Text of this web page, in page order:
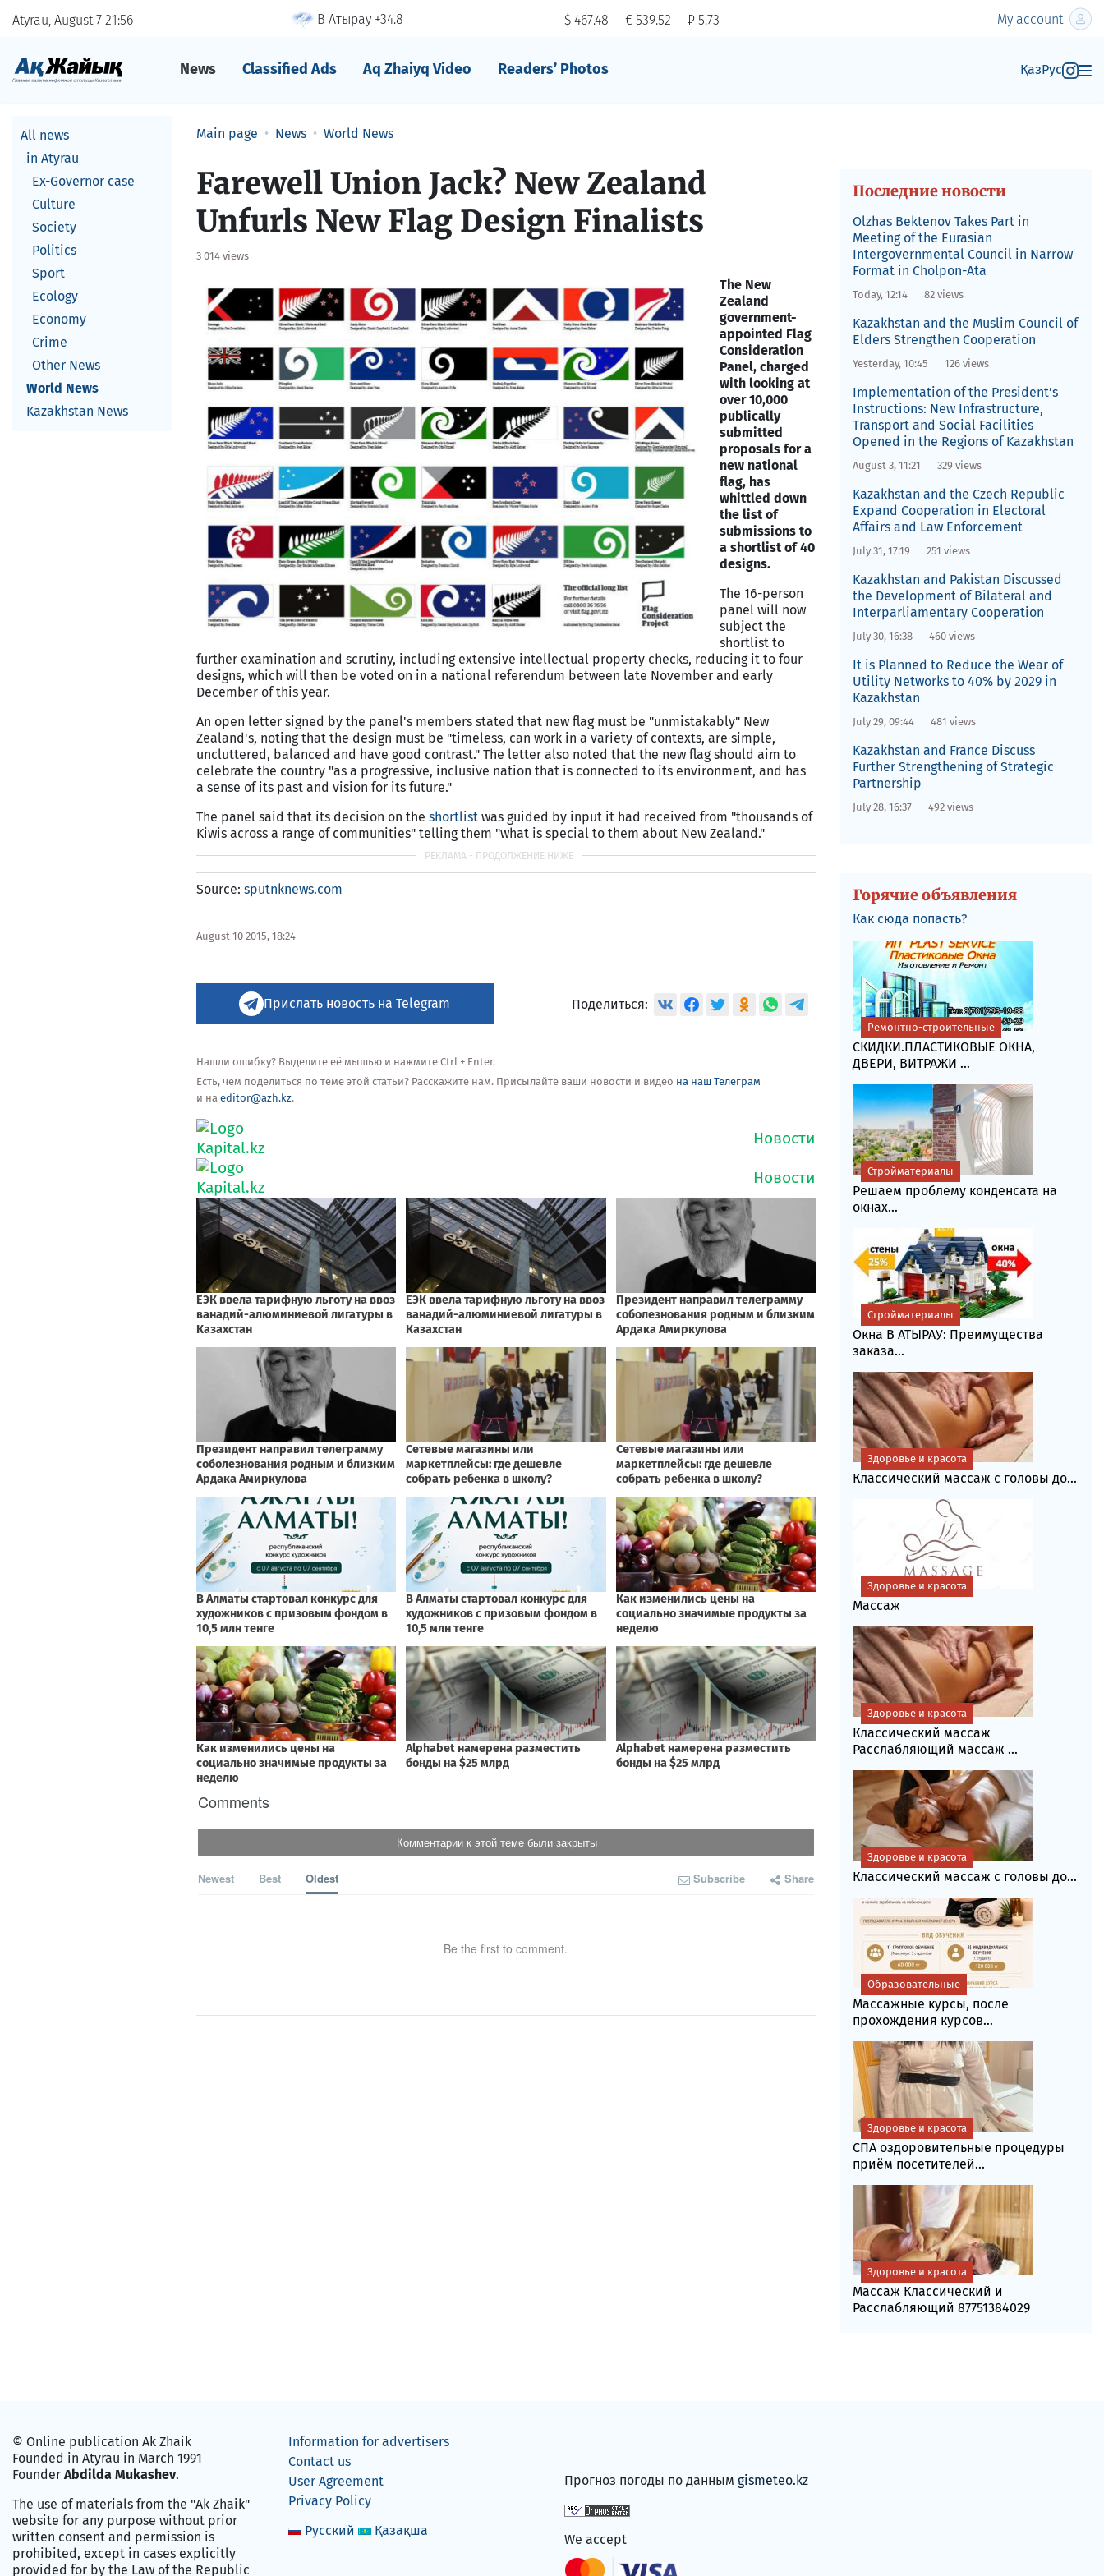
Atyrau, August 7 21 56 В Атырау +34.8 $ 467.48 € 539.52 ₽ 5.73 My account
News Classified Ads Aq Zhaiyq Video Readers’ Photos ҚазРус
All news
in Atyrau
Ex-Governor case
Culture
Society
Politics
Sport
Ecology
Economy
Crime
Other News
World News
Kazakhstan News
Main page News World News
Farewell Union Jack? New Zealand
Unfurls New Flag Design Finalists
3 014 views
The New
Zealand
government-
appointed Flag
Consideration
Panel, charged
with looking at
over 10,000
publically
submitted
proposals for a
new national
flag, has
whittled down
the list of
submissions to
a shortlist of 40
designs.
The 16-person
panel will now
subject the
shortlist to
further examination and scrutiny, including extensive intellectual property checks, reducing it to four
designs, which will then be voted on in a national referendum between late November and early
December of this year.
An open letter signed by the panel's members stated that new flag must be "unmistakably" New
Zealand's, noting that the design must be "timeless, can work in a variety of contexts, are simple,
uncluttered, balanced and have good contrast." The letter also noted that the new flag should aim to
celebrate the country "as a progressive, inclusive nation that is connected to its environment, and has
a sense of its past and vision for its future."
The panel said that its decision on the shortlist was guided by input it had received from "thousands of
Kiwis across a range of communities" telling them "what is special to them about New Zealand."
Source: sputnknews.com
August 10 2015, 18:24
Прислать новость на Telegram Поделиться:
Нашли ошибку? Выделите её мышью и нажмите Ctrl + Enter.
Есть, чем поделиться по теме этой статьи? Расскажите нам. Присылайте ваши новости и видео на наш Телеграм
и на editor@azh.kz.
Comments
Комментарии к этой теме были закрыты
Newest Best Oldest Subscribe Share
Be the first to comment.
Последние новости
Olzhas Bektenov Takes Part in
Meeting of the Eurasian
Intergovernmental Council in Narrow
Format in Cholpon-Ata
Today, 12:14 82 views
Kazakhstan and the Muslim Council of
Elders Strengthen Cooperation
Yesterday, 10:45 126 views
Implementation of the President’s
Instructions: New Infrastructure,
Transport and Social Facilities
Opened in the Regions of Kazakhstan
August 3, 11:21 329 views
Kazakhstan and the Czech Republic
Expand Cooperation in Electoral
Affairs and Law Enforcement
July 31, 17:19 251 views
Kazakhstan and Pakistan Discussed
the Development of Bilateral and
Interparliamentary Cooperation
July 30, 16:38 460 views
It is Planned to Reduce the Wear of
Utility Networks to 40% by 2029 in
Kazakhstan
July 29, 09:44 481 views
Kazakhstan and France Discuss
Further Strengthening of Strategic
Partnership
July 28, 16:37 492 views
Горячие объявления
Как сюда попасть?
СКИДКИ.ПЛАСТИКОВЫЕ ОКНА,
ДВЕРИ, ВИТРАЖИ ...
Ремонтно-строительные
Решаем проблему конденсата на
окнах...
Стройматериалы
Окна В АТЫРАУ: Преимущества
заказа...
Стройматериалы
Классический массаж с головы до...
Здоровье и красота
Массаж
Здоровье и красота
Классический массаж
Расслабляющий массаж ...
Здоровье и красота
Классический массаж с головы до...
Здоровье и красота
Массажные курсы, после
прохождения курсов...
Образовательные
СПА оздоровительные процедуры
приём посетителей...
Здоровье и красота
Массаж Классический и
Расслабляющий 87751384029
Здоровье и красота
© Online publication Ak Zhaik
Founded in Atyrau in March 1991
Founder Abdilda Mukashev.
The use of materials from the "Ak Zhaik"
website for any purpose without prior
written consent and permission is
prohibited, except in cases explicitly
provided for by the Law of the Republic
Information for advertisers
Contact us
User Agreement
Privacy Policy
Русский
Қазақша
Прогноз погоды по данным gismeteo.kz
We accept